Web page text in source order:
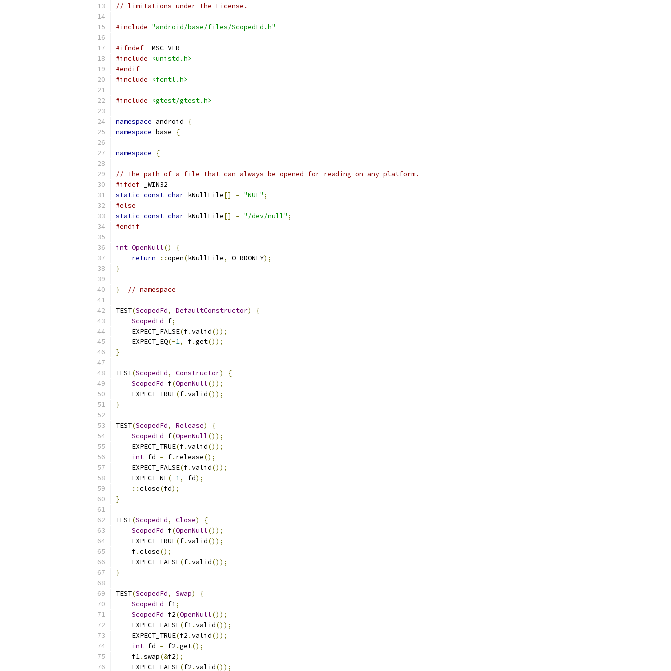
// limitations under the License.
#include "android/base/files/ScopedFd.h"
#ifndef _MSC_VER
#include
<unistd.h>
#endif
#include
<fcntl.h>
#include <gtest/gtest.h>
namespace android
{
namespace base {
namespace {
// The path of a file that can always be opened for reading on any platform.
#ifdef _WIN32
static const char kNullFile[] = "NUL" ;
#else
static const char kNullFile[] = "/dev/null" ;
#endif
int OpenNull()
{
return
::open(kNullFile, O_RDONLY);
}
} // namespace
TEST(ScopedFd, DefaultConstructor)
{
ScopedFd f;
    EXPECT_FALSE
(f.valid());
    EXPECT_EQ
(-1, f.get());
}
TEST(ScopedFd, Constructor)
{
ScopedFd f(OpenNull());
    EXPECT_TRUE
(f.valid());
}
TEST(ScopedFd, Release)
{
ScopedFd f(OpenNull());
    EXPECT_TRUE
(f.valid());
int fd = f. release();
    EXPECT_FALSE
(f.valid());
    EXPECT_NE
(-1, fd);
::close(fd);
}
TEST(ScopedFd, Close)
{
ScopedFd f(OpenNull());
    EXPECT_TRUE
(f.valid());
    f
.close();
    EXPECT_FALSE
(f.valid());
}
TEST(ScopedFd, Swap)
{
ScopedFd f1;
ScopedFd f2(OpenNull());
    EXPECT_FALSE
(f1.valid());
    EXPECT_TRUE
(f2 .valid());
int fd = f2 .get();
    f1
.swap(&f2);
    EXPECT_FALSE
(f2 .valid());